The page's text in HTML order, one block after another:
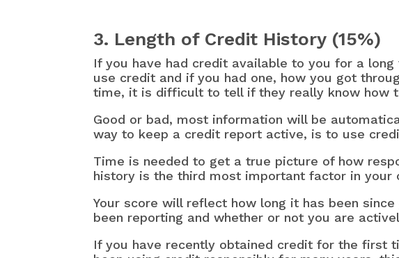
3. Length of Credit History (15%)
If you have had credit available to you for a
use credit and if you had one, how you got
time, it is difficult to tell if they really know how
Good or bad, most information will be
way to keep a credit report active, is to use
Time is needed to get a true picture of how
history is the third most important factor in your
Your score will reflect how long it has been
been reporting and whether or not you are
If you have recently obtained credit for the first